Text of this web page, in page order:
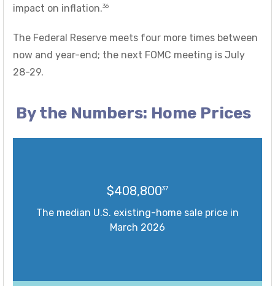
impact on inflation.36
The Federal Reserve meets four more times between
now and year-end; the next FOMC meeting is July
28-29.
By the Numbers: Home Prices
$408,80037
The median U.S. existing-home sale price in
March 2026